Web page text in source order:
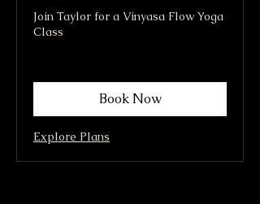
Join Taylor for a Vinyasa Flow Yoga
Class
Book Now
Explore Plans